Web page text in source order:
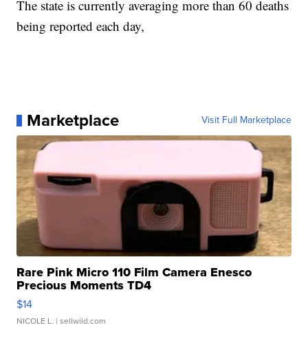
The state is currently averaging more than 60 deaths
being reported each day,
Marketplace Visit Full Marketplace
Rare Pink Micro 110 Film Camera Enesco
Precious Moments TD4
$14
NICOLE L. | sellwild.com